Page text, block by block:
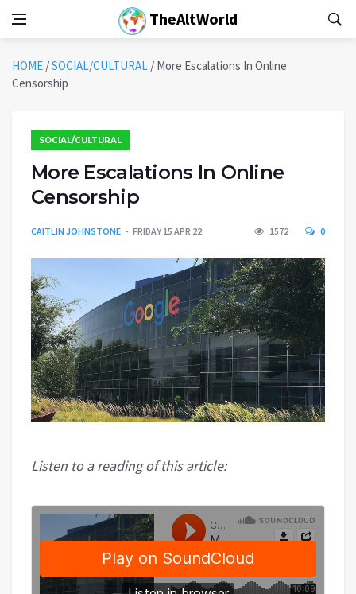
TheAltWorld
HOME /SOCIAL/CULTURAL / More Escalations In Online
Censorship
SOCIAL/CULTURAL
More Escalations In Online
Censorship
CAITLIN JOHNSTONE FRIDAY 15 APR 22 1572 0
Listen to a reading of this article: